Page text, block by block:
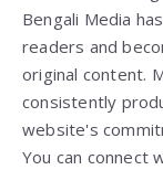
Bengali Media
readers and
original content.
consistently
website's
You can connect